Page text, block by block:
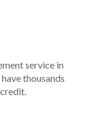
service in
thousands